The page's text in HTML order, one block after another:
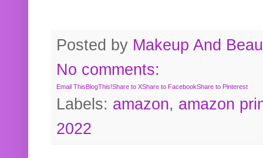
Posted by Makeup And
No comments:
Email ThisBlogThis!Share to XShare to FacebookShare to Pinterest
Labels: amazon, amazon
2022